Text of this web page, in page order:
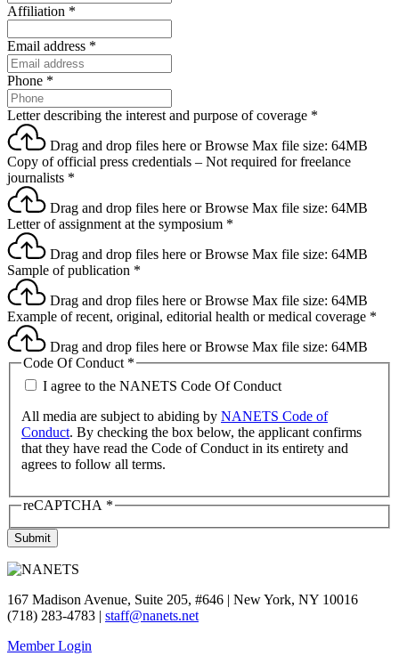
Affiliation *
Email address *
Phone *
Letter describing the interest and purpose of coverage *
Drag and drop files here orBrowse Max file size: 64MB
Copy of official press credentials – Not required for freelance
journalists *
Drag and drop files here orBrowse Max file size: 64MB
Letter of assignment at the symposium *
Drag and drop files here orBrowse Max file size: 64MB
Sample of publication *
Drag and drop files here orBrowse Max file size: 64MB
Example of recent, original, editorial health or medical coverage *
Drag and drop files here orBrowse Max file size: 64MB
Code Of Conduct *
I agree to the NANETS Code Of Conduct
All media are subject to abiding by NANETS Code of
Conduct. By checking the box below, the applicant confirms
that they have read the Code of Conduct in its entirety and
agrees to follow all terms.
reCAPTCHA *
Submit
167 Madison Avenue, Suite 205, #646 | New York, NY 10016
(718) 283-4783 | staff@nanets.net
Member Login